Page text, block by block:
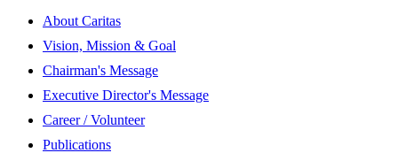
About Caritas
Vision, Mission & Goal
Chairman's Message
Executive Director's Message
Career / Volunteer
Publications